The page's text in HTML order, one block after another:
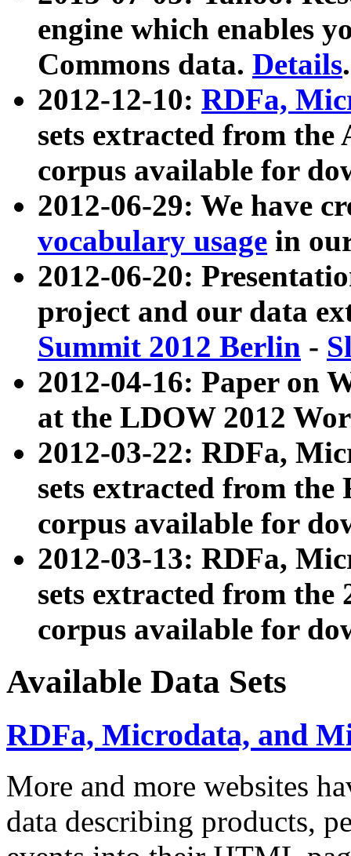
engine which enables
Commons data. Details.
2012-12-10: RDFa,
sets extracted from
corpus available for
2012-06-29: We have
vocabulary usage in
2012-06-20:
project and our data
Summit 2012 Berlin -
2012-04-16: Paper on
at the LDOW 2012
2012-03-22: RDFa,
sets extracted from
corpus available for
2012-03-13: RDFa,
sets extracted from the
corpus available for
Available Data Sets
RDFa, Microdata, and
More and more websites
data describing products,